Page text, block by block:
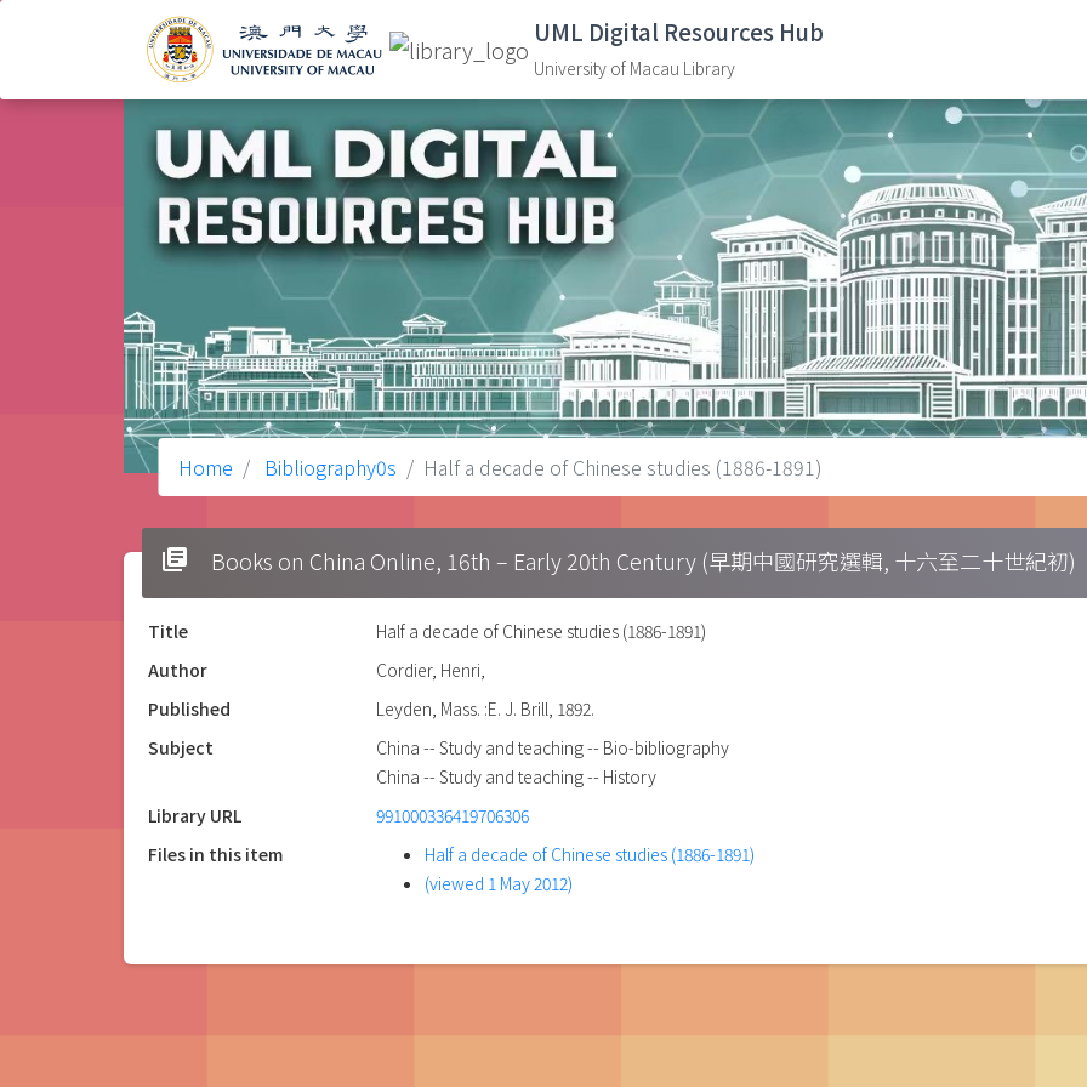
UML Digital Resources Hub
University of Macau Library
Home Bibliography0s Half a decade of Chinese studies (1886-1891)
library_books Books on China Online, 16th – Early 20th Century (早期中國研究選輯, 十六至二十世紀初)
Title
Half a decade of Chinese studies (1886-1891)
Author
Cordier, Henri,
Published
Leyden, Mass. :E. J. Brill, 1892.
Subject
China -- Study and teaching -- Bio-bibliography
China -- Study and teaching -- History
Library URL
991000336419706306
Files in this item
Half a decade of Chinese studies (1886-1891)
(viewed 1 May 2012)